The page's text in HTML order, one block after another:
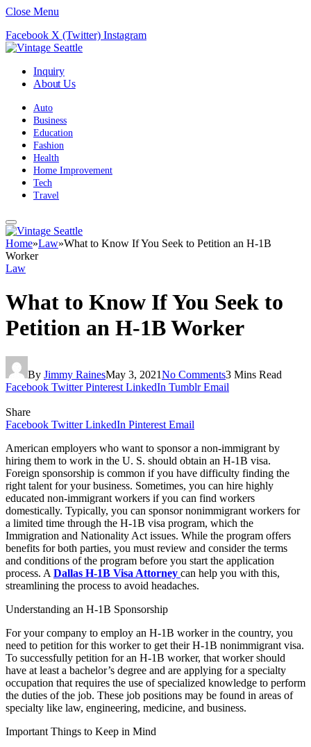
Close Menu
Facebook X (Twitter) Instagram
Inquiry
About Us
Auto
Business
Education
Fashion
Health
Home Improvement
Tech
Travel
Home»Law»What to Know If You Seek to Petition an H-1B
Worker
Law
What to Know If You Seek to
Petition an H-1B Worker
By Jimmy RainesMay 3, 2021No Comments3 Mins Read
Facebook Twitter Pinterest LinkedIn Tumblr Email
Share
Facebook Twitter LinkedIn Pinterest Email
American employers who want to sponsor a non-immigrant by
hiring them to work in the U. S. should obtain an H-1B visa.
Foreign sponsorship is common if you have difficulty finding the
right talent for your business. Sometimes, you can hire highly
educated non-immigrant workers if you can find workers
domestically. Typically, you can sponsor nonimmigrant workers for
a limited time through the H-1B visa program, which the
Immigration and Nationality Act issues. While the program offers
benefits for both parties, you must review and consider the terms
and conditions of the program before you start the application
process. A Dallas H-1B Visa Attorney can help you with this,
streamlining the process to avoid headaches.
Understanding an H-1B Sponsorship
For your company to employ an H-1B worker in the country, you
need to petition for this worker to get their H-1B nonimmigrant visa.
To successfully petition for an H-1B worker, that worker should
have at least a bachelor’s degree and are applying for a specialty
occupation that requires the use of specialized knowledge to perform
the duties of the job. These job positions may be found in areas of
specialty like law, engineering, medicine, and business.
Important Things to Keep in Mind